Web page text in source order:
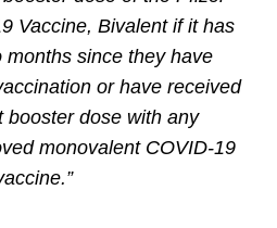
Vaccine, Bivalent if it has
months since they have
or have received
booster dose with any
monovalent COVID-19